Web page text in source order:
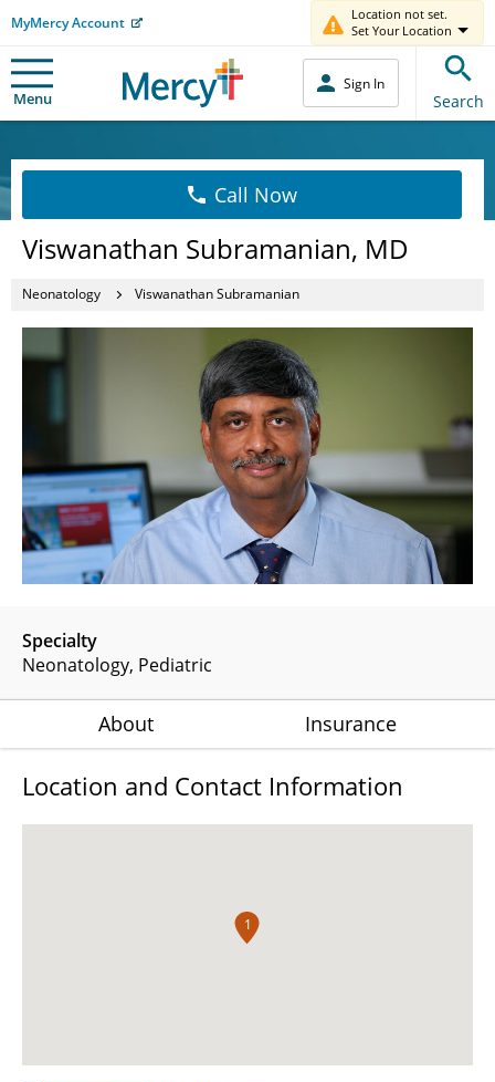
MyMercy Account
Location not set.
Set Your Location
Menu
Sign In
Search
Call Now
Viswanathan Subramanian, MD
Neonatology Viswanathan Subramanian
Specialty
Neonatology Pediatric
About Insurance
Location and Contact Information
1